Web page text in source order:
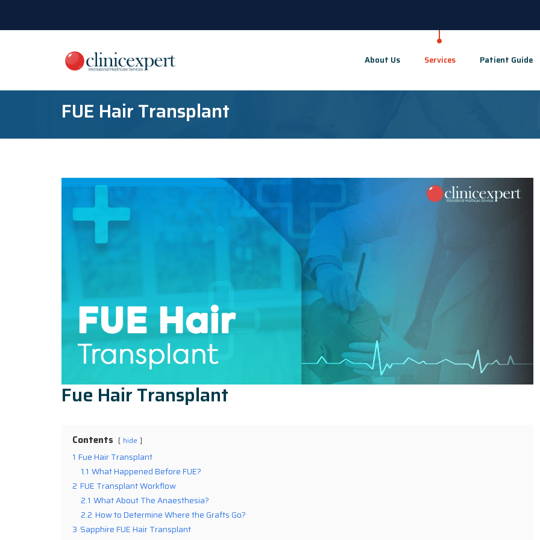
About Us Services Patient Guide
FUE Hair Transplant
Fue Hair Transplant
Contents hide
1 Fue Hair Transplant
1.1 What Happened Before FUE?
2 FUE Transplant Workflow
2.1 What About The Anaesthesia?
2.2 How to Determine Where the Grafts Go?
3 Sapphire FUE Hair Transplant